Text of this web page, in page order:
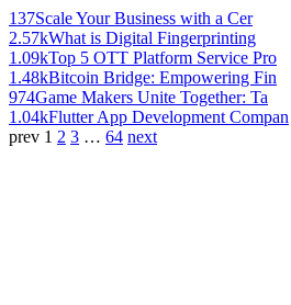
137Scale Your Business with a Cer
2.57kWhat is Digital Fingerprinting
1.09kTop 5 OTT Platform Service Pro
1.48kBitcoin Bridge: Empowering Fin
974Game Makers Unite Together: Ta
1.04kFlutter App Development Compan
prev 1 2 3 … 64 next